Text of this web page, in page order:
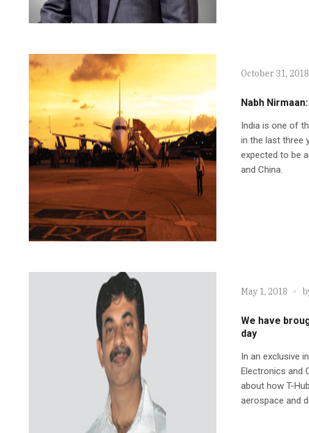
October 31, 2018
Nabh
India is one of
in the last three
expected to be
and China.
May 1, 2018
We have
day
In an exclusive
Electronics and
about how T-
aerospace and